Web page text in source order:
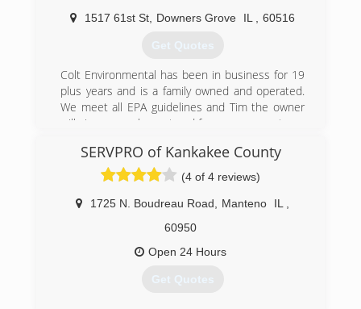
1517 61st St Downers Grove IL 60516
Get Quotes
Colt Environmental has been in business for 19
plus years and is a family owned and operated.
We meet all EPA guidelines and Tim the owner
will give you an honeat and free assessment.
(630) 434-2690
SERVPRO of Kankakee County
(4 of 4 reviews)
1725 N. Boudreau Road Manteno IL
60950
Open 24 Hours
Get Quotes